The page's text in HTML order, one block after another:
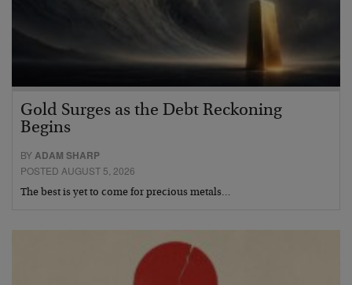
Gold Surges as the Debt Reckoning
Begins
BY ADAM SHARP
POSTED AUGUST 5, 2026
The best is yet to come for precious metals…